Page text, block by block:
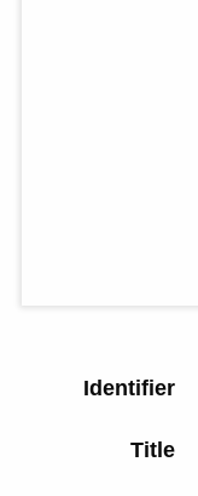
Identifier
Title